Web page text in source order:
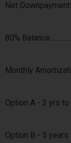
Net
80%
Monthly
Option A - 2 yrs to
Option B - 5 years